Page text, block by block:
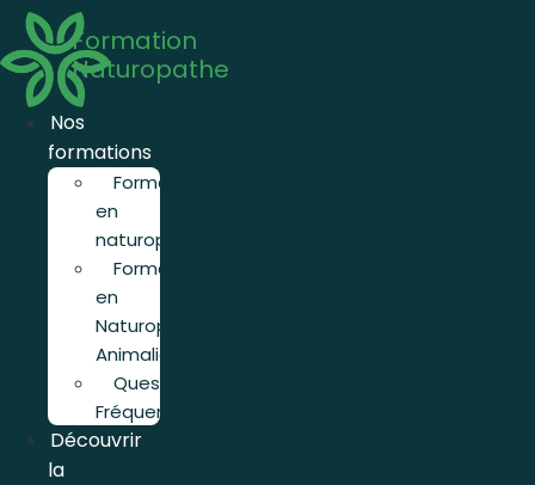
Aller
contenu
Formation
Naturopathe
Nos
formations
Formation
en
naturopathie
Formation
en
Naturopathie
Animalière
Questions
Fréquentes
Découvrir
la